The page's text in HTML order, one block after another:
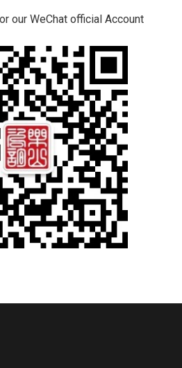
our WeChat official Account